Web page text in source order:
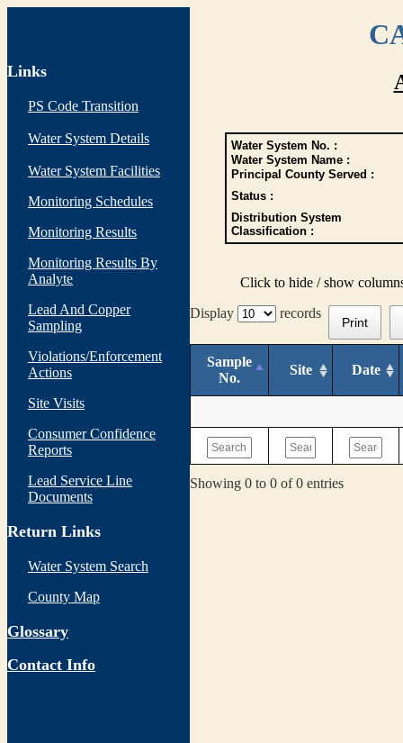
Links
PS Code Transition
Water System Details
Water System Facilities
Monitoring Schedules
Monitoring Results
Monitoring Results By
Analyte
Lead And Copper
Sampling
Violations/Enforcement
Actions
Site Visits
Consumer Confidence
Reports
Lead Service Line
Documents
Return Links
Water System Search
County Map
Glossary
Contact Info
Water System No. :
Water System Name :
Principal County Served :
Status :
Distribution System
Classification :
Click to hide / show
Display
records
Print
Sample
No.
Site Date
Showing 0 to 0 of 0 entries